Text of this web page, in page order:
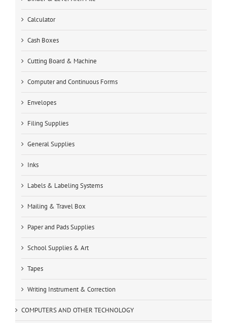
Calculator
Cash Boxes
Cutting Board & Machine
Computer and Continuous Forms
Envelopes
Filing Supplies
General Supplies
Inks
Labels & Labeling Systems
Mailing & Travel Box
Paper and Pads Supplies
School Supplies & Art
Tapes
Writing Instrument & Correction
COMPUTERS AND OTHER TECHNOLOGY